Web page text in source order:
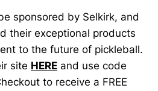
sponsored by Selkirk, and
their exceptional products
to the future of pickleball.
site HERE and use code
to receive a FREE